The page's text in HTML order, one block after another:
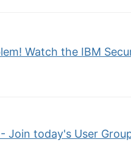
Watch the IBM
Join today's User